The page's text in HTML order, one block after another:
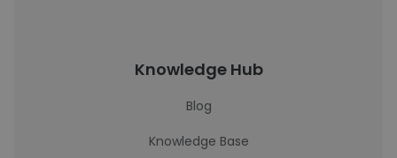
Knowledge Hub
Blog
Knowledge Base